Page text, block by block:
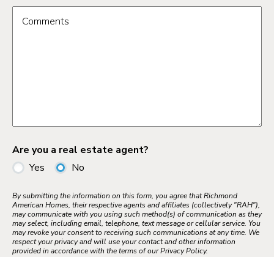
Comments
Are you a real estate agent?
Yes
No
By submitting the information on this form, you agree that Richmond
American Homes, their respective agents and affiliates (collectively "RAH"),
may communicate with you using such method(s) of communication as they
may select, including email, telephone, text message or cellular service. You
may revoke your consent to receiving such communications at any time. We
respect your privacy and will use your contact and other information
provided in accordance with the terms of our Privacy Policy.